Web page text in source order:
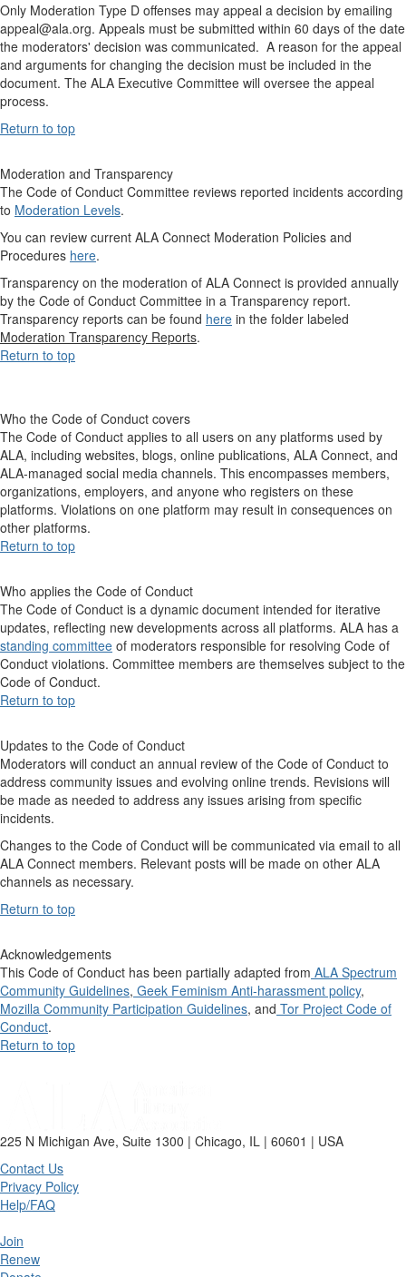
Only Moderation Type D offenses may appeal a decision by emailing
appeal@ala.org. Appeals must be submitted within 60 days of the date
the moderators' decision was communicated. A reason for the appeal
and arguments for changing the decision must be included in the
document. The ALA Executive Committee will oversee the appeal
process.
Return to top
Moderation and Transparency
The Code of Conduct Committee reviews reported incidents according
to Moderation Levels.
You can review current ALA Connect Moderation Policies and
Procedures here.
Transparency on the moderation of ALA Connect is provided annually
by the Code of Conduct Committee in a Transparency report.
Transparency reports can be found here in the folder labeled
Moderation Transparency Reports.
Return to top
Who the Code of Conduct covers
The Code of Conduct applies to all users on any platforms used by
ALA, including websites, blogs, online publications, ALA Connect, and
ALA-managed social media channels. This encompasses members,
organizations, employers, and anyone who registers on these
platforms. Violations on one platform may result in consequences on
other platforms.
Return to top
Who applies the Code of Conduct
The Code of Conduct is a dynamic document intended for iterative
updates, reflecting new developments across all platforms. ALA has a
standing committee of moderators responsible for resolving Code of
Conduct violations. Committee members are themselves subject to the
Code of Conduct.
Return to top
Updates to the Code of Conduct
Moderators will conduct an annual review of the Code of Conduct to
address community issues and evolving online trends. Revisions will
be made as needed to address any issues arising from specific
incidents.
Changes to the Code of Conduct will be communicated via email to all
ALA Connect members. Relevant posts will be made on other ALA
channels as necessary.
Return to top
Acknowledgements
This Code of Conduct has been partially adapted from ALA Spectrum
Community Guidelines, Geek Feminism Anti-harassment policy,
Mozilla Community Participation Guidelines, and Tor Project Code of
Conduct.
Return to top
225 N Michigan Ave, Suite 1300 | Chicago, IL | 60601 | USA
Contact Us
Privacy Policy
Help/FAQ
Join
Renew